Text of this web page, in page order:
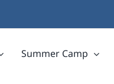
Summer Camp